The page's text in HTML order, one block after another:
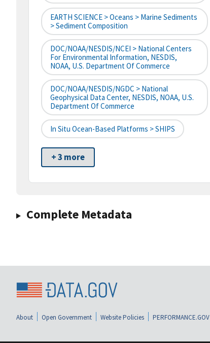
EARTH SCIENCE > Oceans > Marine Sediments
> Sediment Composition
DOC/NOAA/NESDIS/NCEI > National Centers
For Environmental Information, NESDIS,
NOAA, U.S. Department Of Commerce
DOC/NOAA/NESDIS/NGDC > National
Geophysical Data Center, NESDIS, NOAA, U.S.
Department Of Commerce
In Situ Ocean-Based Platforms > SHIPS
+ 3 more
Complete Metadata
About Open Government Website Policies PERFORMANCE.GOV